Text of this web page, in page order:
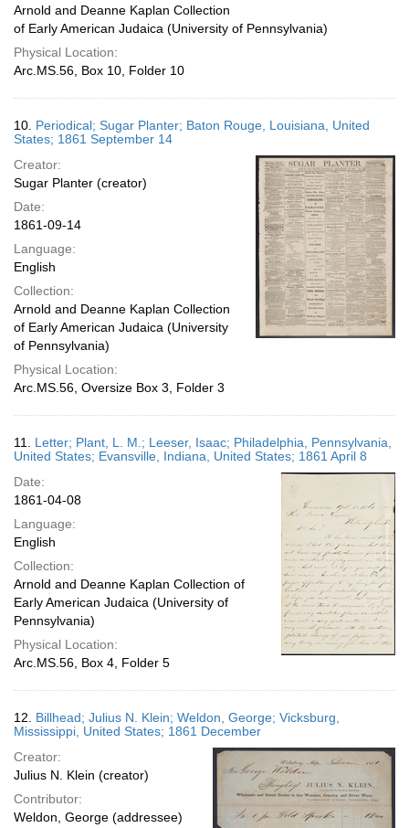
Arnold and Deanne Kaplan Collection
of Early American Judaica (University of Pennsylvania)
Physical Location:
Arc.MS.56, Box 10, Folder 10
10. Periodical; Sugar Planter; Baton Rouge, Louisiana, United
States; 1861 September 14
Creator:
Sugar Planter (creator)
Date:
1861-09-14
Language:
English
Collection:
Arnold and Deanne Kaplan Collection
of Early American Judaica (University
of Pennsylvania)
Physical Location:
Arc.MS.56, Oversize Box 3, Folder 3
11. Letter; Plant, L. M.; Leeser, Isaac; Philadelphia, Pennsylvania,
United States; Evansville, Indiana, United States; 1861 April 8
Date:
1861-04-08
Language:
English
Collection:
Arnold and Deanne Kaplan Collection of
Early American Judaica (University of
Pennsylvania)
Physical Location:
Arc.MS.56, Box 4, Folder 5
12. Billhead; Julius N. Klein; Weldon, George; Vicksburg,
Mississippi, United States; 1861 December
Creator:
Julius N. Klein (creator)
Contributor:
Weldon, George (addressee)